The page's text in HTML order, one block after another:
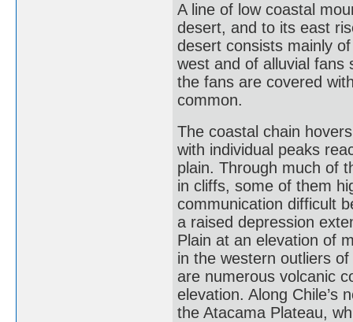
A line of low coastal
desert, and to its east
desert consists mainly
west and of alluvial fans
the fans are covered
common.
The coastal chain
with individual peaks
plain. Through much of
in cliffs, some of them
communication difficult
a raised depression
Plain at an elevation of
in the western outliers
are numerous volcanic
elevation. Along Chile’s
the Atacama Plateau,